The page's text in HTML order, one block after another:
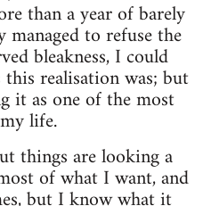
than a year of barely
to refuse the
bleakness, I could
realisation was; but
it as one of the most
life.
things are looking a
of what I want, and